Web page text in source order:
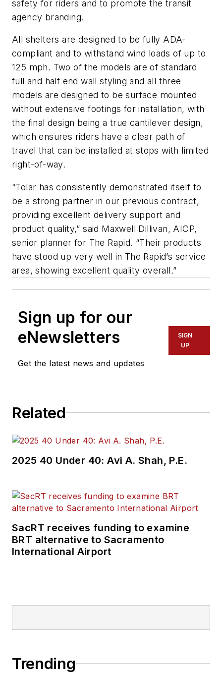
safety for riders and to promote the transit
agency branding.
All shelters are designed to be fully ADA-
compliant and to withstand wind loads of up to
125 mph. Two of the models are of standard
full and half end wall styling and all three
models are designed to be surface mounted
without extensive footings for installation, with
the final design being a true cantilever design,
which ensures riders have a clear path of
travel that can be installed at stops with limited
right-of-way.
“Tolar has consistently demonstrated itself to
be a strong partner in our previous contract,
providing excellent delivery support and
product quality,” said Maxwell Dillivan, AICP,
senior planner for The Rapid. “Their products
have stood up very well in The Rapid’s service
area, showing excellent quality overall.”
Sign up for our
eNewsletters
Get the latest news and updates
SIGN
UP
Related
2025 40 Under 40: Avi A. Shah, P.E.
SacRT receives funding to examine
BRT alternative to Sacramento
International Airport
Trending